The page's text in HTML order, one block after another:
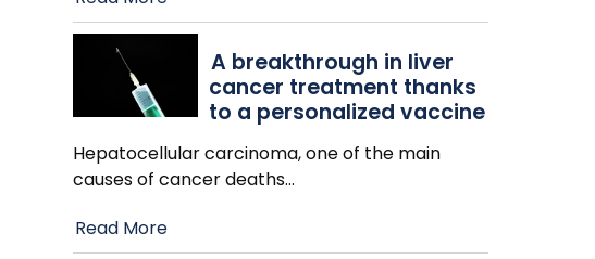
A breakthrough in liver
cancer treatment thanks
to a personalized vaccine
Hepatocellular carcinoma, one of the main
causes of cancer deaths…
Read More